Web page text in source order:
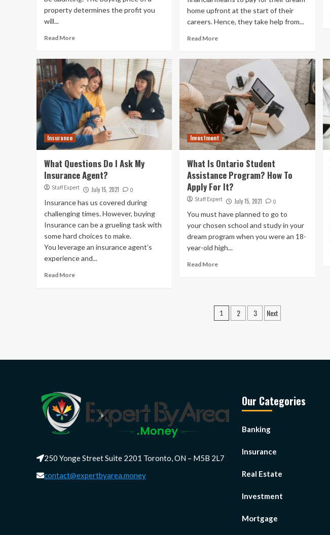
property determines the profit you
will...
Read More
home upfront at the start of their
careers. Hence, they take help from...
Read More
Insurance
What Questions Do I Ask My
Insurance Agent?
Staff Expert July 15, 2021 0
Insurance has us covered during
challenging times. However, buying
Insurance can be a grueling task with
some hard choices to make.
You leverage an insurance agent’s
experience and...
Read More
Investment
What Is Ontario Student
Assistance Program? How To
Apply For It?
Staff Expert July 15, 2021 0
You must have planned to go to
your chosen school and study in your
dream program when you were an 18-
year-old high...
Read More
Posts
1 2 3 Next
250 Yonge Street Suite 2201 Toronto, ON – M5B 2L7
contact@expertbyarea.money
Our Categories
Banking
Insurance
Real Estate
Investment
Mortgage